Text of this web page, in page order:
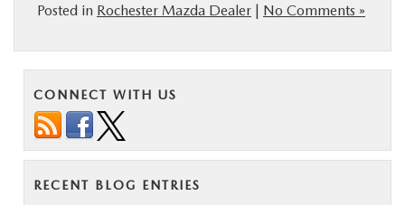
Posted in Rochester Mazda Dealer | No Comments »
CONNECT WITH US
RECENT BLOG ENTRIES